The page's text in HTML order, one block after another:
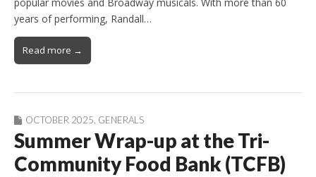
years of performing, Randall…
Read more →
OCTOBER 2025 GENERALS
Summer Wrap-up at the Tri-
Community Food Bank (TCFB)